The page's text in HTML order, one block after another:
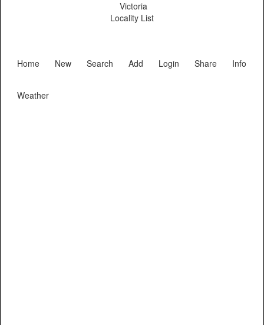
Victoria
Locality List
Home New Search Add Login Share Info
Weather